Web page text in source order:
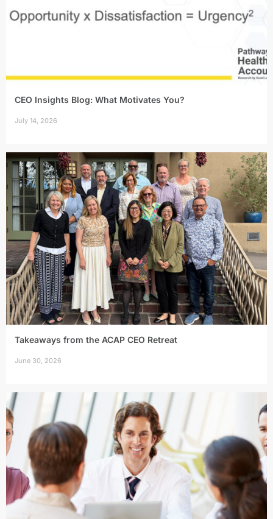
CEO Insights Blog: What Motivates You?
July 14, 2026
Takeaways from the ACAP CEO Retreat
June 30, 2026